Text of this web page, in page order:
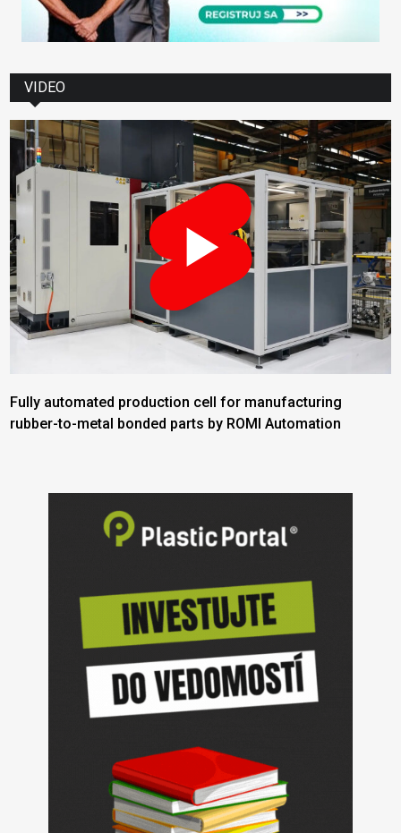
VIDEO
Fully automated production cell for manufacturing
rubber-to-metal bonded parts by ROMI Automation